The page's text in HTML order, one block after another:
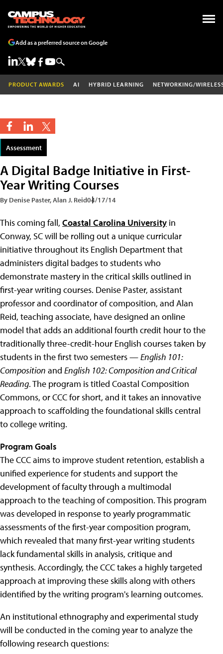
Add as a preferred source on Google
PRODUCT AWARDS AI HYBRID LEARNING NETWORKING/
Assessment
A Digital Badge Initiative in First-
Year Writing Courses
By Denise Paster, Alan J. Reid04/17/14
This coming fall, Coastal Carolina University in
Conway, SC will be rolling out a unique curricular
initiative throughout its English Department that
administers digital badges to students who
demonstrate mastery in the critical skills outlined in
first-year writing courses. Denise Paster, assistant
professor and coordinator of composition, and Alan
Reid, teaching associate, have designed an online
model that adds an additional fourth credit hour to the
traditionally three-credit-hour English courses taken by
students in the first two semesters —English 101:
Composition and English 102: Composition and Critical
Reading. The program is titled Coastal Composition
Commons, or CCC for short, and it takes an innovative
approach to scaffolding the foundational skills central
to college writing.
Program Goals
The CCC aims to improve student retention, establish a
unified experience for students and support the
development of faculty through a multimodal
approach to the teaching of composition. This program
was developed in response to yearly programmatic
assessments of the first-year composition program,
which revealed that many first-year writing students
lack fundamental skills in analysis, critique and
synthesis. Accordingly, the CCC takes a highly targeted
approach at improving these skills along with others
identified by the writing program's learning outcomes.
An institutional ethnography and experimental study
will be conducted in the coming year to analyze the
following research questions: